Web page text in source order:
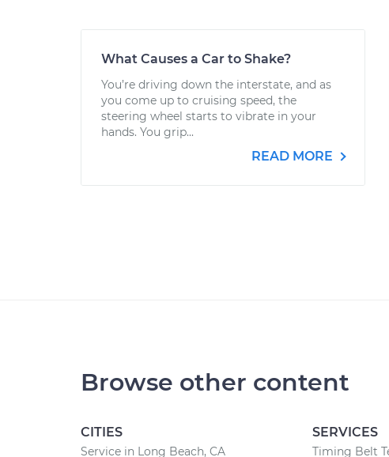
What Causes a Car to Shake?
You’re driving down the interstate, and as
you come up to cruising speed, the
steering wheel starts to vibrate in your
hands. You grip...
READ MORE
Browse other content
CITIES
Service in Long Beach, CA
SERVICES
Timing Belt